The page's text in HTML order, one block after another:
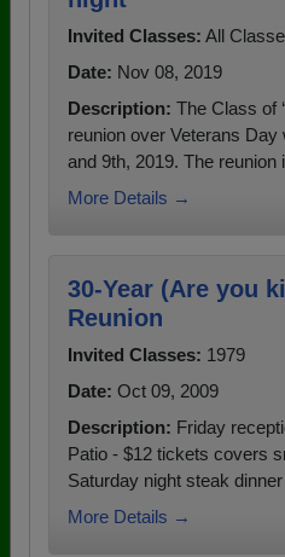
Invited Classes: All
Date: Nov 08, 2019
Description: The Class of
reunion over Veterans
and 9th, 2019. The reunion
More Details →
30-Year (Are you
Reunion
Invited Classes: 1979
Date: Oct 09, 2009
Description: Friday
Patio - $12 tickets covers
Saturday night steak
More Details →